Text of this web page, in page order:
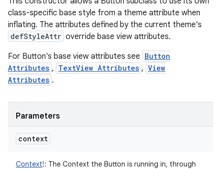
class-specific base style from a theme attribute when
inflating. The attributes defined by the current theme's
defStyleAttr override base view attributes.
For Button's base view attributes see Button
Attributes , TextView Attributes , View
Attributes .
Parameters
context
Context!: The Context the Button is running in, through